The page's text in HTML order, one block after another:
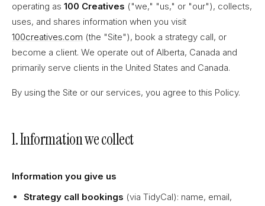
operating as 100 Creatives ("we," "us," or "our"), collects,
uses, and shares information when you visit
100creatives.com (the "Site"), book a strategy call, or
become a client. We operate out of Alberta, Canada and
primarily serve clients in the United States and Canada.
By using the Site or our services, you agree to this Policy.
1. Information we collect
Information you give us
Strategy call bookings (via TidyCal): name, email,